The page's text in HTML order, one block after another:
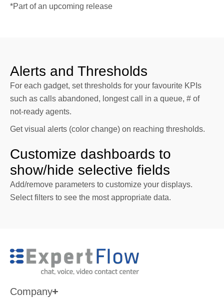
*Part of an upcoming release
Alerts and Thresholds
For each gadget, set thresholds for your favourite KPIs
such as calls abandoned, longest call in a queue, # of
not-ready agents.
Get visual alerts (color change) on reaching thresholds.
Customize dashboards to
show/hide selective fields
Add/remove parameters to customize your displays.
Select filters to see the most appropriate data.
Company